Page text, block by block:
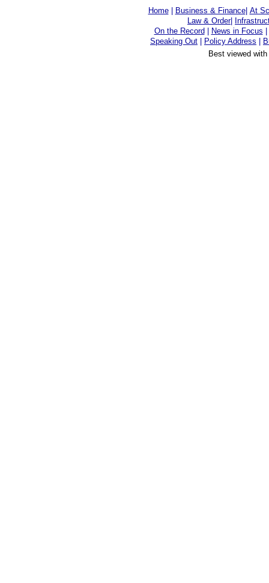
Home| Business & Finance| At
Law & Order|
On the Record
News in Focus
Speaking Out
Policy Address
Best viewed